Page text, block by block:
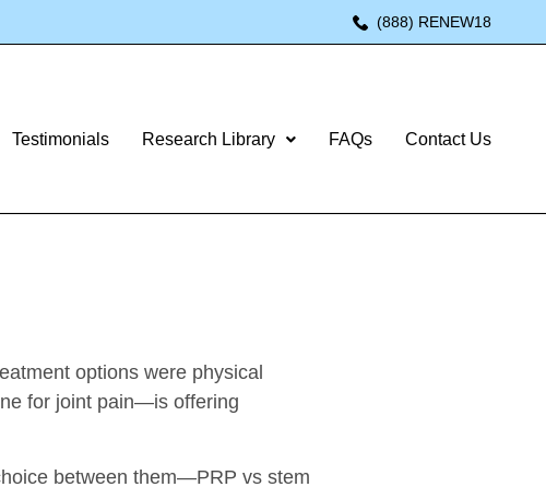
(888) RENEW18
Testimonials Research Library FAQs Contact Us
For
options were physical
for joint pain—is offering
between them—PRP vs stem